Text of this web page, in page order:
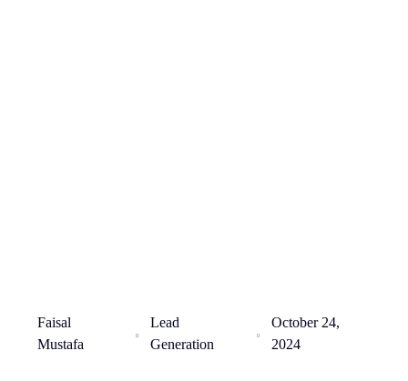
Faisal
Mustafa
Lead
Generation
October 24,
2024